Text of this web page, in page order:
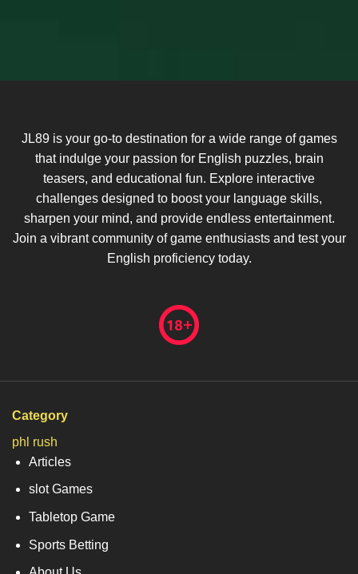
JL89 is your go-to destination for a wide range of games
that indulge your passion for English puzzles, brain
teasers, and educational fun. Explore interactive
challenges designed to boost your language skills,
sharpen your mind, and provide endless entertainment.
Join a vibrant community of game enthusiasts and test your
English proficiency today.
Category
phl rush
Articles
slot Games
Tabletop Game
Sports Betting